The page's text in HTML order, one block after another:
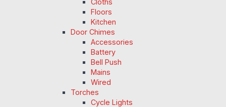
Floors
Kitchen
Door Chimes
Accessories
Battery
Bell Push
Mains
Wired
Torches
Cycle Lights